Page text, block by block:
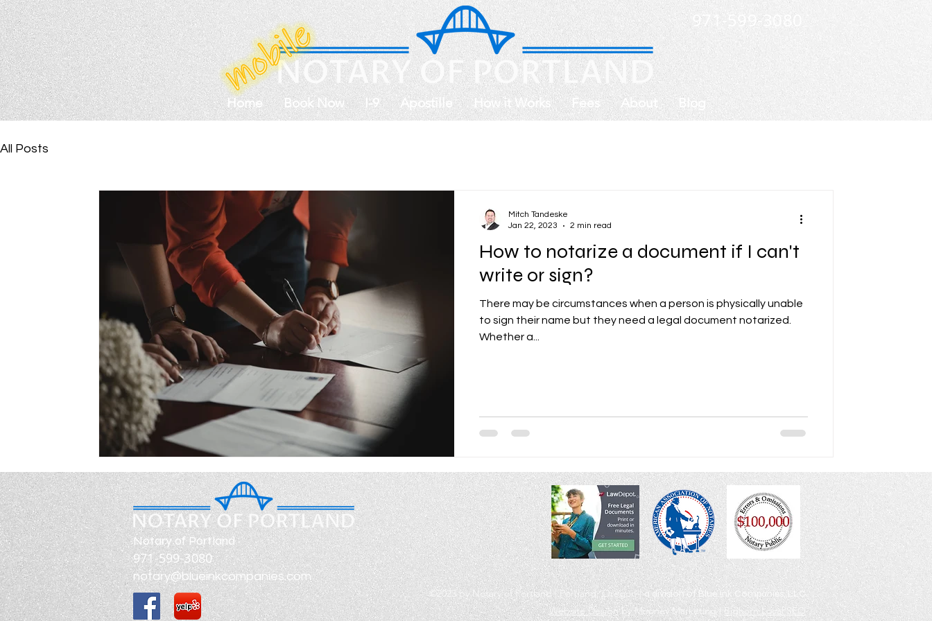
Home Book Now I-9 Apostille How it Works Fees About Blog
971-599-3080
All Posts
How to notarize a document if I can't
write or sign?
There may be circumstances when a person is physically unable
to sign their name but they need a legal document notarized.
Whether a...
Mitch Tandeske
Jan 22, 2023
2 min read
Notary of Portland
971-599-3080
notary@blueinkcompanies.com
©2023 by Notary of Portland | Portland, Oregon |a division of Blue Ink Companies, LLC
Website Designby Mooney Marketing | Bighorn Local SEO